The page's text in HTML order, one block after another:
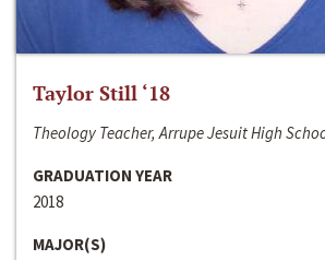
Taylor Still ‘18
Theology Teacher, Arrupe Jesuit High
GRADUATION YEAR
2018
MAJOR(S)